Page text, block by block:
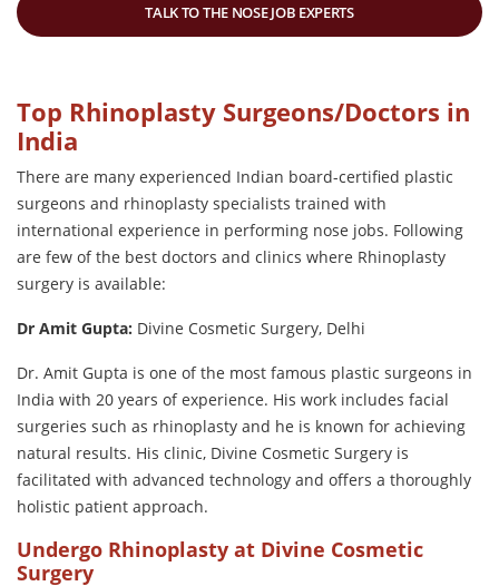
TALK TO THE NOSE JOB EXPERTS
Top Rhinoplasty Surgeons/Doctors in
India
There are many experienced Indian board-certified plastic
surgeons and rhinoplasty specialists trained with
international experience in performing nose jobs. Following
are few of the best doctors and clinics where Rhinoplasty
surgery is available:
Dr Amit Gupta: Divine Cosmetic Surgery, Delhi
Dr. Amit Gupta is one of the most famous plastic surgeons in
India with 20 years of experience. His work includes facial
surgeries such as rhinoplasty and he is known for achieving
natural results. His clinic, Divine Cosmetic Surgery is
facilitated with advanced technology and offers a thoroughly
holistic patient approach.
Undergo Rhinoplasty at Divine Cosmetic
Surgery